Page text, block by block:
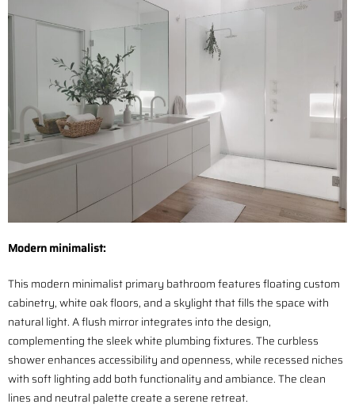
Modern minimalist:
This modern minimalist primary bathroom features floating custom
cabinetry, white oak floors, and a skylight that fills the space with
natural light. A flush mirror integrates into the design,
complementing the sleek white plumbing fixtures. The curbless
shower enhances accessibility and openness, while recessed niches
with soft lighting add both functionality and ambiance. The clean
lines and neutral palette create a serene retreat.